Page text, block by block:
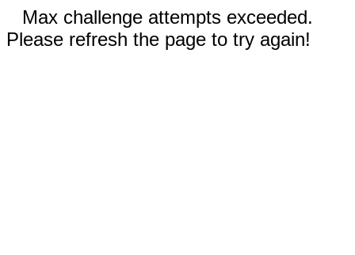
Max challenge attempts exceeded.
Please refresh the page to try again!